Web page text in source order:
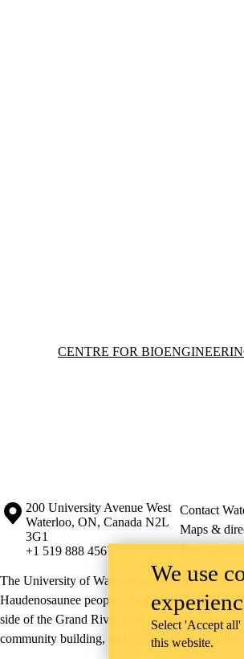
Information about Centre for Bioengineering
CENTRE FOR
Information about the University of Waterloo
Campus map
200 University Avenue West
Waterloo, ON, Canada N2L
3G1
+1 519 888 4567
Contact
Maps &
Emergency
The University of Waterloo acknowledges that
Haudenosaunee peoples. Our main campus is
side of the Grand River. Our active work
community building, and is co-ordinated within
We use
Select 'Accept
this website.